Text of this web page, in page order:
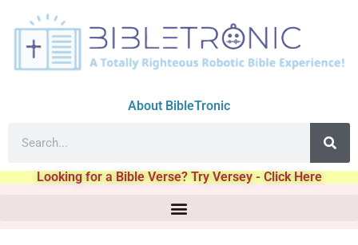
About BibleTronic
Looking for a Bible Verse? Try Versey - Click Here